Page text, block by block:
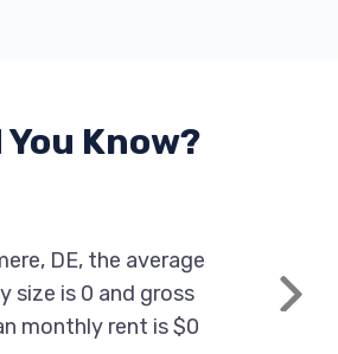
You Know?
size is 0 and gross
monthly rent is $0
Next